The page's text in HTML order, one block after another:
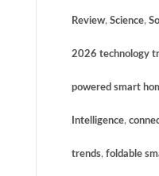
Review, Science,
2026 technology
powered smart
Intelligence,
trends, foldable